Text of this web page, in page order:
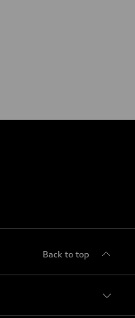
Back to top